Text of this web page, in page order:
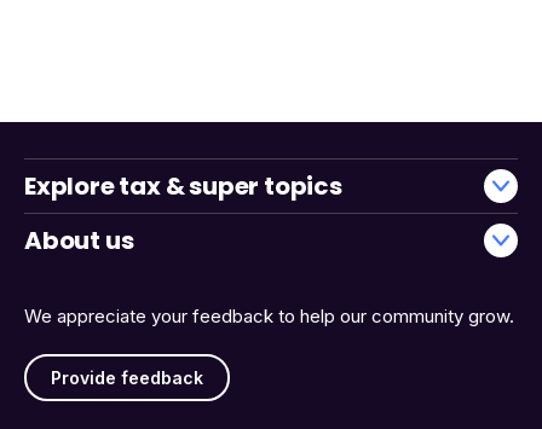
We appreciate your feedback to help our community grow.
Provide feedback
Explore tax & super topics
About us